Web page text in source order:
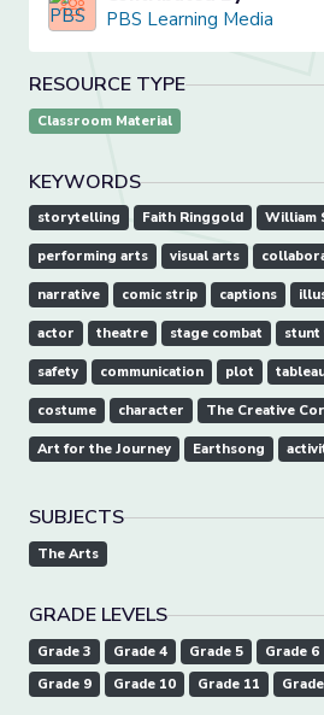
PBS Learning Media
RESOURCE TYPE
Classroom Material
KEYWORDS
storytelling Faith Ringgold William
performing arts visual arts
narrative comic strip captions
actor theatre stage combat
safety communication plot
costume character The Creative
Art for the Journey Earthsong
SUBJECTS
The Arts
GRADE LEVELS
Grade 3 Grade 4 Grade 5 Grade 6
Grade 9
Grade 10 Grade 11